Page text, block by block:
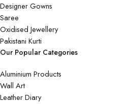
Designer Gowns
Saree
Oxidised Jewellery
Pakistani Kurti
Our Popular Categories
Aluminium Products
Wall Art
Leather Diary